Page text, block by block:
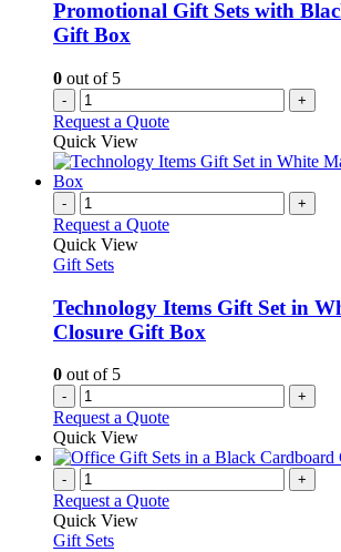
chosen
Promotional Gift Sets with
Gift Box
0 out of 5
- +
Request a Quote
Quick View
- +
Request a Quote
Quick View
Gift Sets
Technology Items Gift Set in
Closure Gift Box
0 out of 5
- +
Request a Quote
Quick View
- +
Request a Quote
Quick View
Gift Sets